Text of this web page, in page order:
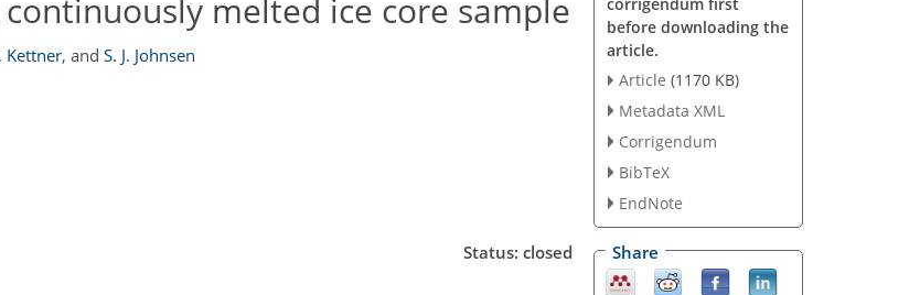
melted ice core sample
Kettner, and S. J. Johnsen
Status: closed
before downloading the
article.
Article (1170 KB)
Metadata XML
Corrigendum
BibTeX
EndNote
Share